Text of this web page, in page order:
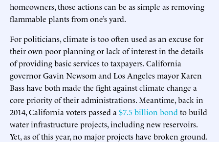
homeowners, those actions can be as simple as removing
flammable plants from one’s yard.
For politicians, climate is too often used as an excuse for
their own poor planning or lack of interest in the details
of providing basic services to taxpayers. California
governor Gavin Newsom and Los Angeles mayor Karen
Bass have both made the fight against climate change a
core priority of their administrations. Meantime, back in
2014, California voters passed a $7.5 billion bond to build
water infrastructure projects, including new reservoirs.
Yet, as of this year, no major projects have broken ground.